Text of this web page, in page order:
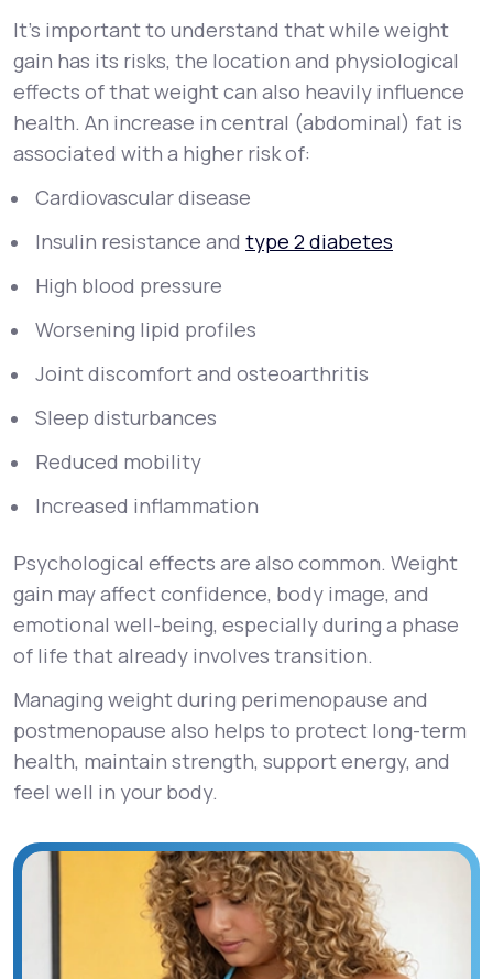
It’s important to understand that while weight
gain has its risks, the location and physiological
effects of that weight can also heavily influence
health. An increase in central (abdominal) fat is
associated with a higher risk of:
Cardiovascular disease
Insulin resistance and type 2 diabetes
High blood pressure
Worsening lipid profiles
Joint discomfort and osteoarthritis
Sleep disturbances
Reduced mobility
Increased inflammation
Psychological effects are also common. Weight
gain may affect confidence, body image, and
emotional well-being, especially during a phase
of life that already involves transition.
Managing weight during perimenopause and
postmenopause also helps to protect long-term
health, maintain strength, support energy, and
feel well in your body.